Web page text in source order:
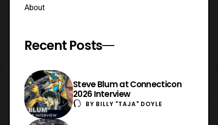
About
Recent Posts
Steve Blum at Connecticon
2026 Interview
BY BILLY "TAJA" DOYLE